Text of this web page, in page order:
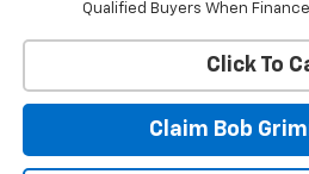
Qualified Buyers When
Click To
Claim Bob